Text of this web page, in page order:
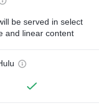
be served in select
and linear content